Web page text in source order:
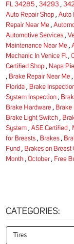
FL 34285 , 34293 ,
Auto Repair Shop , Auto
Repair Near Me ,
Automotive Services ,
Maintenance Near Me ,
Mechanic In Venice Fl ,
Certified Shop , Napa
, Brake Repair Near Me ,
Florida , Brake
System Inspection ,
Brake Hardware , Brake
Brake Light Switch ,
System , ASE Certified ,
for Breasts , Brakes ,
Fund , Brakes on Breast
Month , October, Free
CATEGORIES:
Tires